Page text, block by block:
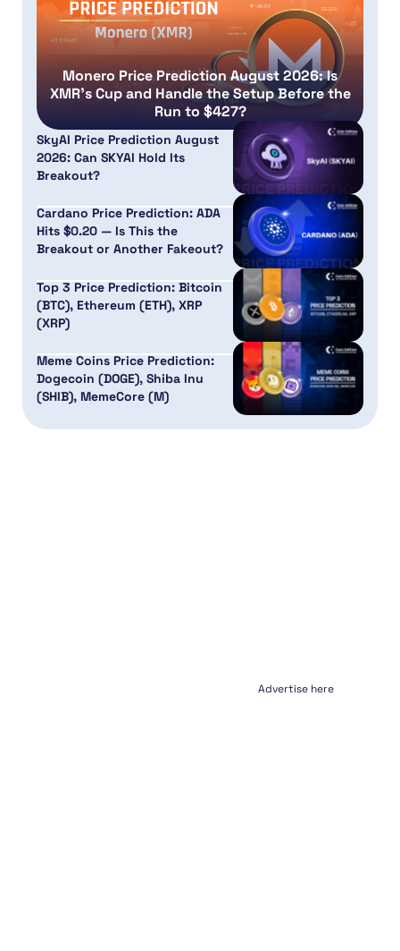
Monero Price Prediction August 2026: Is
XMR’s Cup and Handle the Setup Before the
Run to $427?
SkyAI Price Prediction August
2026: Can SKYAI Hold Its
Breakout?
Cardano Price Prediction: ADA
Hits $0.20 — Is This the
Breakout or Another Fakeout?
Top 3 Price Prediction: Bitcoin
(BTC), Ethereum (ETH), XRP
(XRP)
Meme Coins Price Prediction:
Dogecoin (DOGE), Shiba Inu
(SHIB), MemeCore (M)
Advertise here